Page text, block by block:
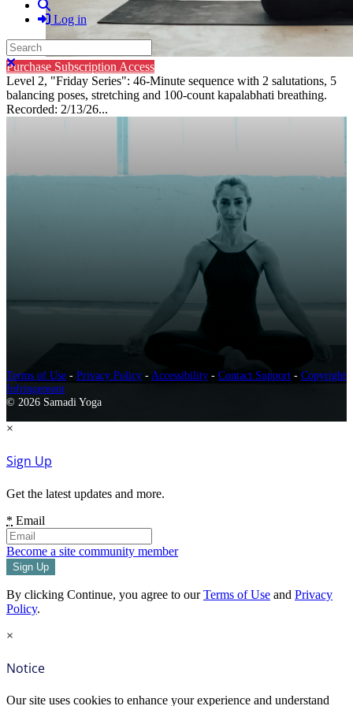
Log in
Search
Close search
Purchase Subscription Access
Level 2, "Friday Series": 46-Minute sequence with 2 salutations, 5
balancing poses, stretching and 100-count kapalabhati breathing.
Recorded: 2/13/26...
Terms of Use - Privacy Policy - Accessibility - Contact Support - Copyright
Infringement
© 2026 Samadi Yoga
×
Sign Up
Get the latest updates and more.
* Email
Become a site community member
By clicking Continue, you agree to ourTerms of Use and Privacy
Policy.
×
Notice
Our site uses cookies to enhance your experience and understand